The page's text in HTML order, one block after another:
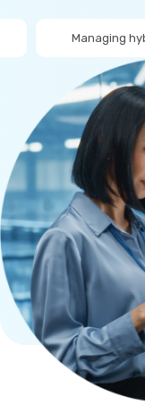
Managing